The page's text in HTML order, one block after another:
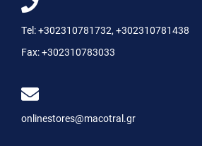
Tel:+302310781732, +302310781438
Fax:+302310783033
onlinestores@macotral.gr